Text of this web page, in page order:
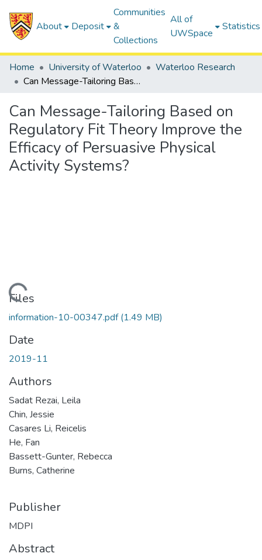
About Deposit
Communities
&
Collections
All of
UWSpace
Statistics
Home University of Waterloo
Waterloo Research
Can Message-Tailoring Based on Regulatory Fit Theory Improve the Efficacy of Persuasive Physical Activity Systems?
Can Message-Tailoring Based on
Regulatory Fit Theory Improve the
Efficacy of Persuasive Physical
Activity Systems?
Files
information-10-00347.pdf(1.49 MB)
Date
2019-11
Authors
Sadat Rezai, Leila
Chin, Jessie
Casares Li, Reicelis
He, Fan
Bassett-Gunter, Rebecca
Burns, Catherine
Publisher
MDPI
Abstract